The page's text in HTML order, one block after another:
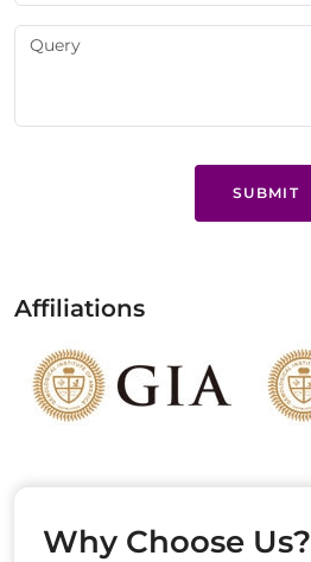
SUBMIT
Affiliations
Why Choose Us?